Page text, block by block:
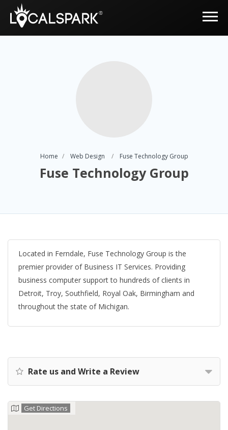
Home Web Design Fuse Technology Group
Fuse Technology Group
Located in Ferndale, Fuse Technology Group is the
premier provider of Business IT Services. Providing
business computer support to hundreds of clients in
Detroit, Troy, Southfield, Royal Oak, Birmingham and
throughout the state of Michigan.
Rate us and Write a Review
Get Directions